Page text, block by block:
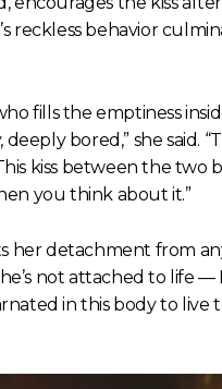
reckless behavior
fills the emptiness
bored,” she said.
kiss between the two
you think about it.”
her detachment from
not attached to life —
in this body to